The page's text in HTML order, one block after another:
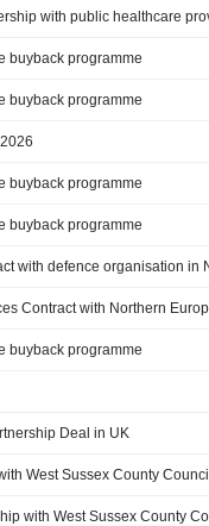
buyback programme
buyback programme
buyback programme
buyback programme
buyback programme
Deal in UK
West Sussex County Council